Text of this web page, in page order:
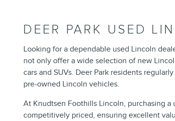
DEER PARK USED
Looking for a dependable used Lincoln
not only offer a wide selection of new
cars and SUVs. Deer Park residents
pre-owned Lincoln vehicles.
At Knudtsen Foothills Lincoln, purchasing
competitively priced, ensuring excellent